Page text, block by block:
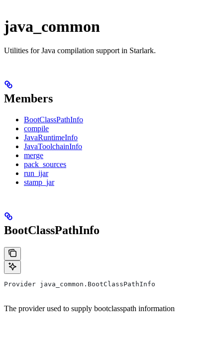
java_common
Utilities for Java compilation support in Starlark.
Members
BootClassPathInfo
compile
JavaRuntimeInfo
JavaToolchainInfo
merge
pack_sources
run_ijar
stamp_jar
BootClassPathInfo
Provider java_common.BootClassPathInfo
The provider used to supply bootclasspath information